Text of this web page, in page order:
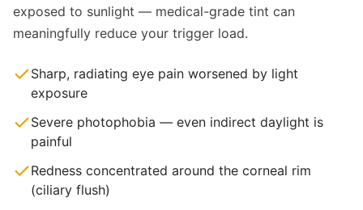
exposed to sunlight — medical-grade tint can
meaningfully reduce your trigger load.
Sharp, radiating eye pain worsened by light
exposure
Severe photophobia — even indirect daylight is
painful
Redness concentrated around the corneal rim
(ciliary flush)